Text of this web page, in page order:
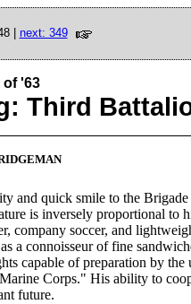
| next: 349
of '63
Third
and quick smile to the
is inversely proportional to
company soccer, and
a connoisseur of fine
capable of preparation by the
Corps." His ability to
future.